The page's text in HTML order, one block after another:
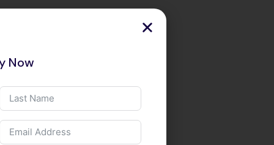
skill — it’s a global
increasing in scale and
startups to Fortune 500
to safeguard their digital
Now